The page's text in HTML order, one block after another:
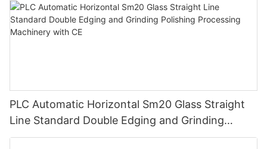
PLC Automatic Horizontal Sm20 Glass Straight
Line Standard Double Edging and Grinding
Polishing Processing Machinery with CE